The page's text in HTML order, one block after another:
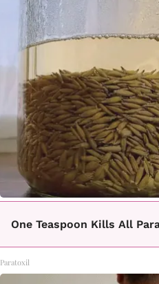
One Teaspoon Kills All
Paratoxil